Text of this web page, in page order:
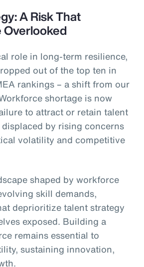
A Risk That
Overlooked
role in long-term resilience,
out of the top ten in
rankings – a shift from our
shortage is now
to attract or retain talent
by rising concerns
volatility and competitive
shaped by workforce
skill demands,
deprioritize talent strategy
exposed. Building a
remains essential to
sustaining innovation,